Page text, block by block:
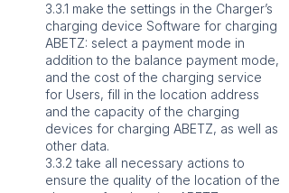
3.3.1 make the settings in the Charger’s
charging device Software for charging
ABETZ: select a payment mode in
addition to the balance payment mode,
and the cost of the charging service
for Users, fill in the location address
and the capacity of the charging
devices for charging ABETZ, as well as
other data.
3.3.2 take all necessary actions to
ensure the quality of the location of the